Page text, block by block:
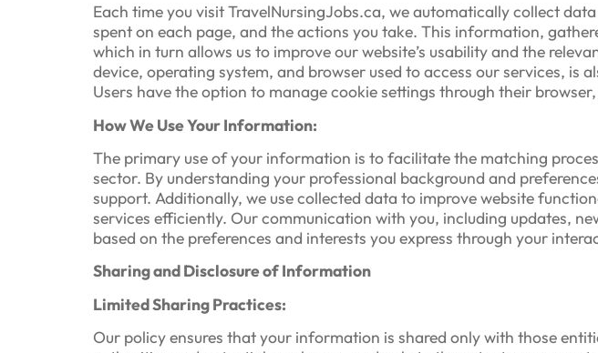
Each time you visit TravelNursingJobs.ca, we automatically collect
spent on each page, and the actions you take. This information,
which in turn allows us to improve our website’s usability and the
device, operating system, and browser used to access our services,
Users have the option to manage cookie settings through their
How We Use Your Information:
The primary use of your information is to facilitate the matching
sector. By understanding your professional background and
support. Additionally, we use collected data to improve website
services efficiently. Our communication with you, including updates,
based on the preferences and interests you express through your
Sharing and Disclosure of Information
Limited Sharing Practices:
Our policy ensures that your information is shared only with those